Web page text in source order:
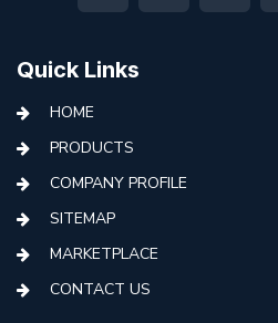
Quick Links
HOME
PRODUCTS
COMPANY PROFILE
SITEMAP
MARKETPLACE
CONTACT US